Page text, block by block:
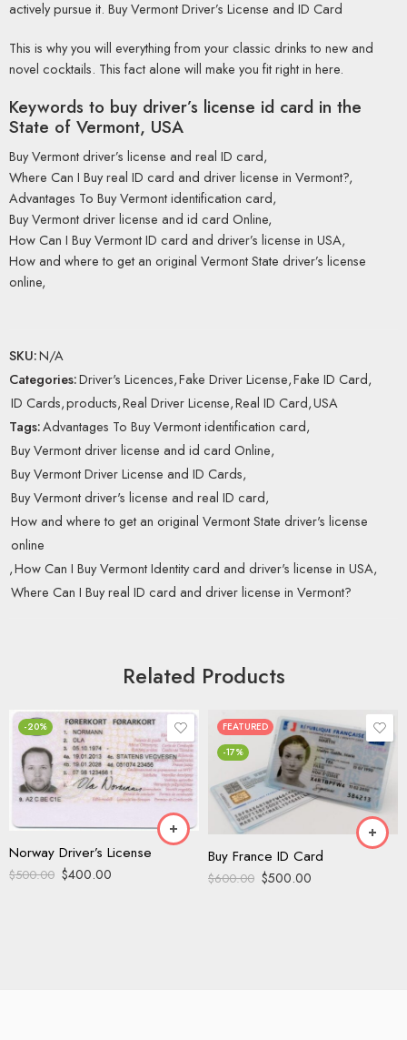
actively pursue it. Buy Vermont Driver’s License and ID Card
This is why you will everything from your classic drinks to new and
novel cocktails. This fact alone will make you fit right in here.
Keywords to buy driver’s license id card in the
State of Vermont, USA
Buy Vermont driver’s license and real ID card,
Where Can I Buy real ID card and driver license in Vermont?,
Advantages To Buy Vermont identification card,
Buy Vermont driver license and id card Online,
How Can I Buy Vermont ID card and driver’s license in USA,
How and where to get an original Vermont State driver’s license
online,
SKU:N/A
Categories:Driver's Licences,Fake Driver License,Fake ID Card,
ID Cards,products,Real Driver License,Real ID Card,USA
Tags:Advantages To Buy Vermont identification card,
Buy Vermont driver license and id card Online,
Buy Vermont Driver License and ID Cards,
Buy Vermont driver's license and real ID card,
How and where to get an original Vermont State driver's license
online
,How Can I Buy Vermont Identity card and driver's license in USA,
Where Can I Buy real ID card and driver license in Vermont?
Related Products
-20%
Norway Driver’s License
$500.00 $400.00
FEATURED
-17%
Buy France ID Card
$600.00 $500.00